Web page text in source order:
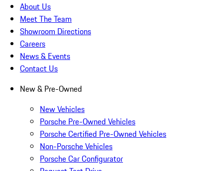
About Us
Meet The Team
Showroom Directions
Careers
News & Events
Contact Us
New & Pre-Owned
New Vehicles
Porsche Pre-Owned Vehicles
Porsche Certified Pre-Owned Vehicles
Non-Porsche Vehicles
Porsche Car Configurator